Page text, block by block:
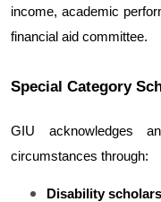
income, academic
financial aid committee.
Special Category
GIU acknowledges
circumstances through:
Disability